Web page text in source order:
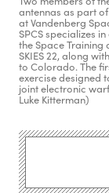
antennas as part of
at Vandenberg
SPCS specializes
the Space Training
SKIES 22, along
to Colorado. The
exercise designed
joint electronic
Luke Kitterman)